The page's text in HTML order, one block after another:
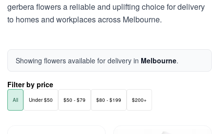
gerbera flowers a reliable and uplifting choice for delivery
to homes and workplaces across Melbourne.
Showing flowers available for delivery in Melbourne.
Filter by price
All Under $50 $50 - $79 $80 - $199 $200+